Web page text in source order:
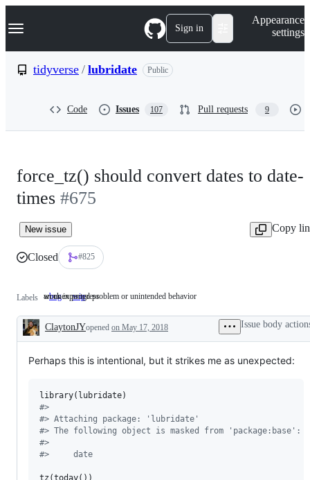
k
p
Navigation Menu Sign in
Appearance
settings
tidyverse / lubridate Public
Code Issues 107 Pull requests 9
force_tz() should convert dates to date-
times #675
New issue Copy
Closed #825
Labels bug an
problem
or
an unexpected problem or unintended behavior
wip work
progress
work in progress
Description
ClaytonJYopened on May 17, 2018 Issue body
Perhaps this is intentional, but it strikes me as unexpected:
library( lubridate
#>
#> Attaching package: 'lubridate'
#> The following object is masked from 'package:base':
#>
#>     date